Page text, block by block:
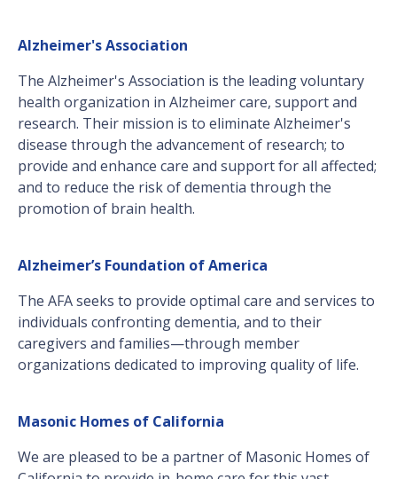
Alzheimer's Association
The Alzheimer's Association is the leading voluntary
health organization in Alzheimer care, support and
research. Their mission is to eliminate Alzheimer's
disease through the advancement of research; to
provide and enhance care and support for all affected;
and to reduce the risk of dementia through the
promotion of brain health.
Alzheimer’s Foundation of America
The AFA seeks to provide optimal care and services to
individuals confronting dementia, and to their
caregivers and families—through member
organizations dedicated to improving quality of life.
Masonic Homes of California
We are pleased to be a partner of Masonic Homes of